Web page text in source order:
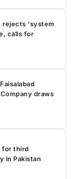
rejects ‘system
calls for
draws
for third
in Pakistan